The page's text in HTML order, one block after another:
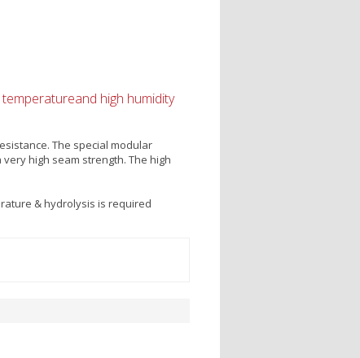
high humidity
The special modular
high seam strength. The high
& hydrolysis is required